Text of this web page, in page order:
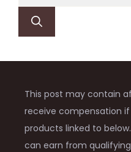
for:
This post may contain
receive compensation
products linked to
can earn from